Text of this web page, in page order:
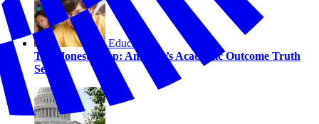
Education
The Honesty Gap: America’s Academic Outcome Truth
Serum